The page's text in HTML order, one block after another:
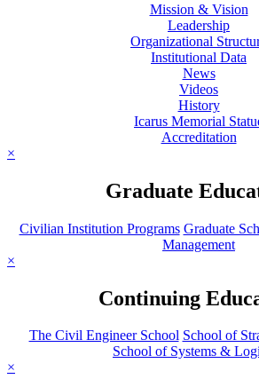
Mission & Vision
Leadership
Organizational
Institutional Data
News
Videos
History
Icarus Memorial
Accreditation
×
Graduate
Civilian Institution Programs Graduate
Management
×
Continuing
The Civil Engineer School School of
School of Systems &
×